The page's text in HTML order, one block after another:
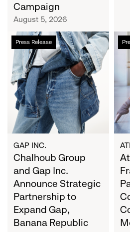
Campaign
Campaign
August 5, 2026
Press Release
Chalhoub
Group
and
Gap
Inc.
Announce
Strategic
Partnership
to
Expand
Gap,
Banana
Republic
and
Athleta
Across
the
GAP INC.
Chalhoub Group
and Gap Inc.
Announce Strategic
Partnership to
Expand Gap,
Banana Republic
and
San
to
and